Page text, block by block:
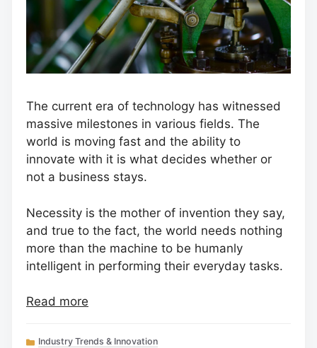
The current era of technology has witnessed
massive milestones in various fields. The
world is moving fast and the ability to
innovate with it is what decides whether or
not a business stays.
Necessity is the mother of invention they say,
and true to the fact, the world needs nothing
more than the machine to be humanly
intelligent in performing their everyday tasks.
Read more
Categories
Industry Trends & Innovation